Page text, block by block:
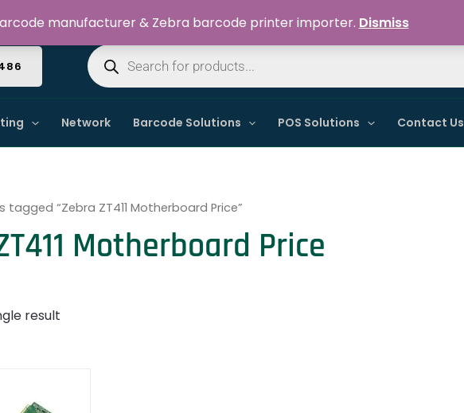
Welcome to Dynamic IT Solutions
Products
search
Network Barcode Solutions POS Solutions Contact Us
tagged “Zebra ZT411 Motherboard Price”
Motherboard Price
result
manufacturer & Zebra barcode printer importer. Dismiss